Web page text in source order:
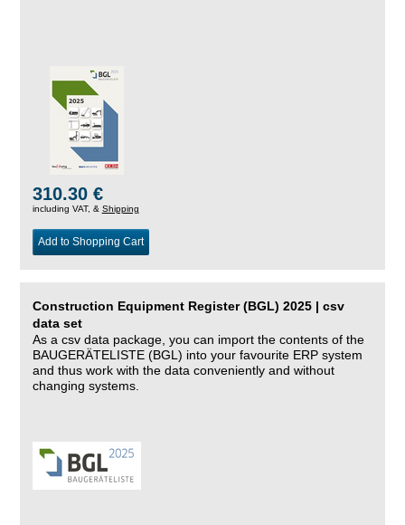
310.30 €
including VAT, & Shipping
Add to Shopping Cart
Construction Equipment Register (BGL) 2025 | csv
data set
As a csv data package, you can import the contents of the
BAUGERÄTELISTE (BGL) into your favourite ERP system
and thus work with the data conveniently and without
changing systems.